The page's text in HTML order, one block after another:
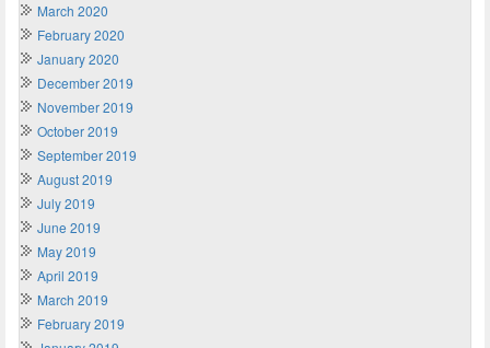
March 2020
February 2020
January 2020
December 2019
November 2019
October 2019
September 2019
August 2019
July 2019
June 2019
May 2019
April 2019
March 2019
February 2019